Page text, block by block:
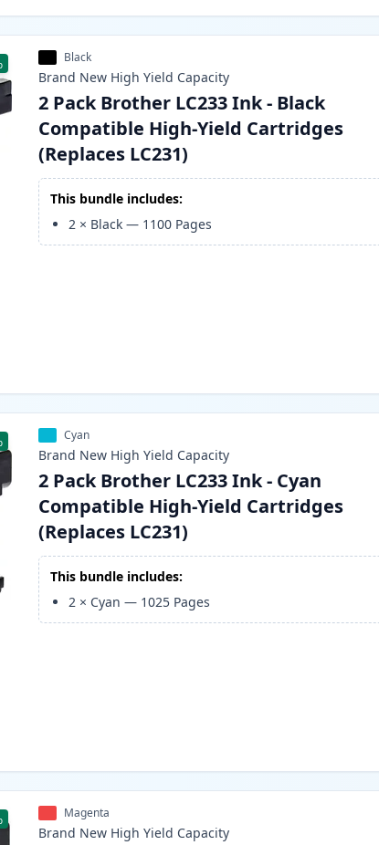
Black
Brand New High Yield Capacity
2 Pack Brother LC233 Ink - Black
Compatible High-Yield Cartridges
(Replaces LC231)
This bundle includes:
2 × Black — 1100 Pages
Cyan
Brand New High Yield Capacity
2 Pack Brother LC233 Ink - Cyan
Compatible High-Yield Cartridges
(Replaces LC231)
This bundle includes:
2 × Cyan — 1025 Pages
Magenta
Brand New High Yield Capacity